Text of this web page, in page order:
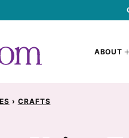
ABOUT
› CRAFTS